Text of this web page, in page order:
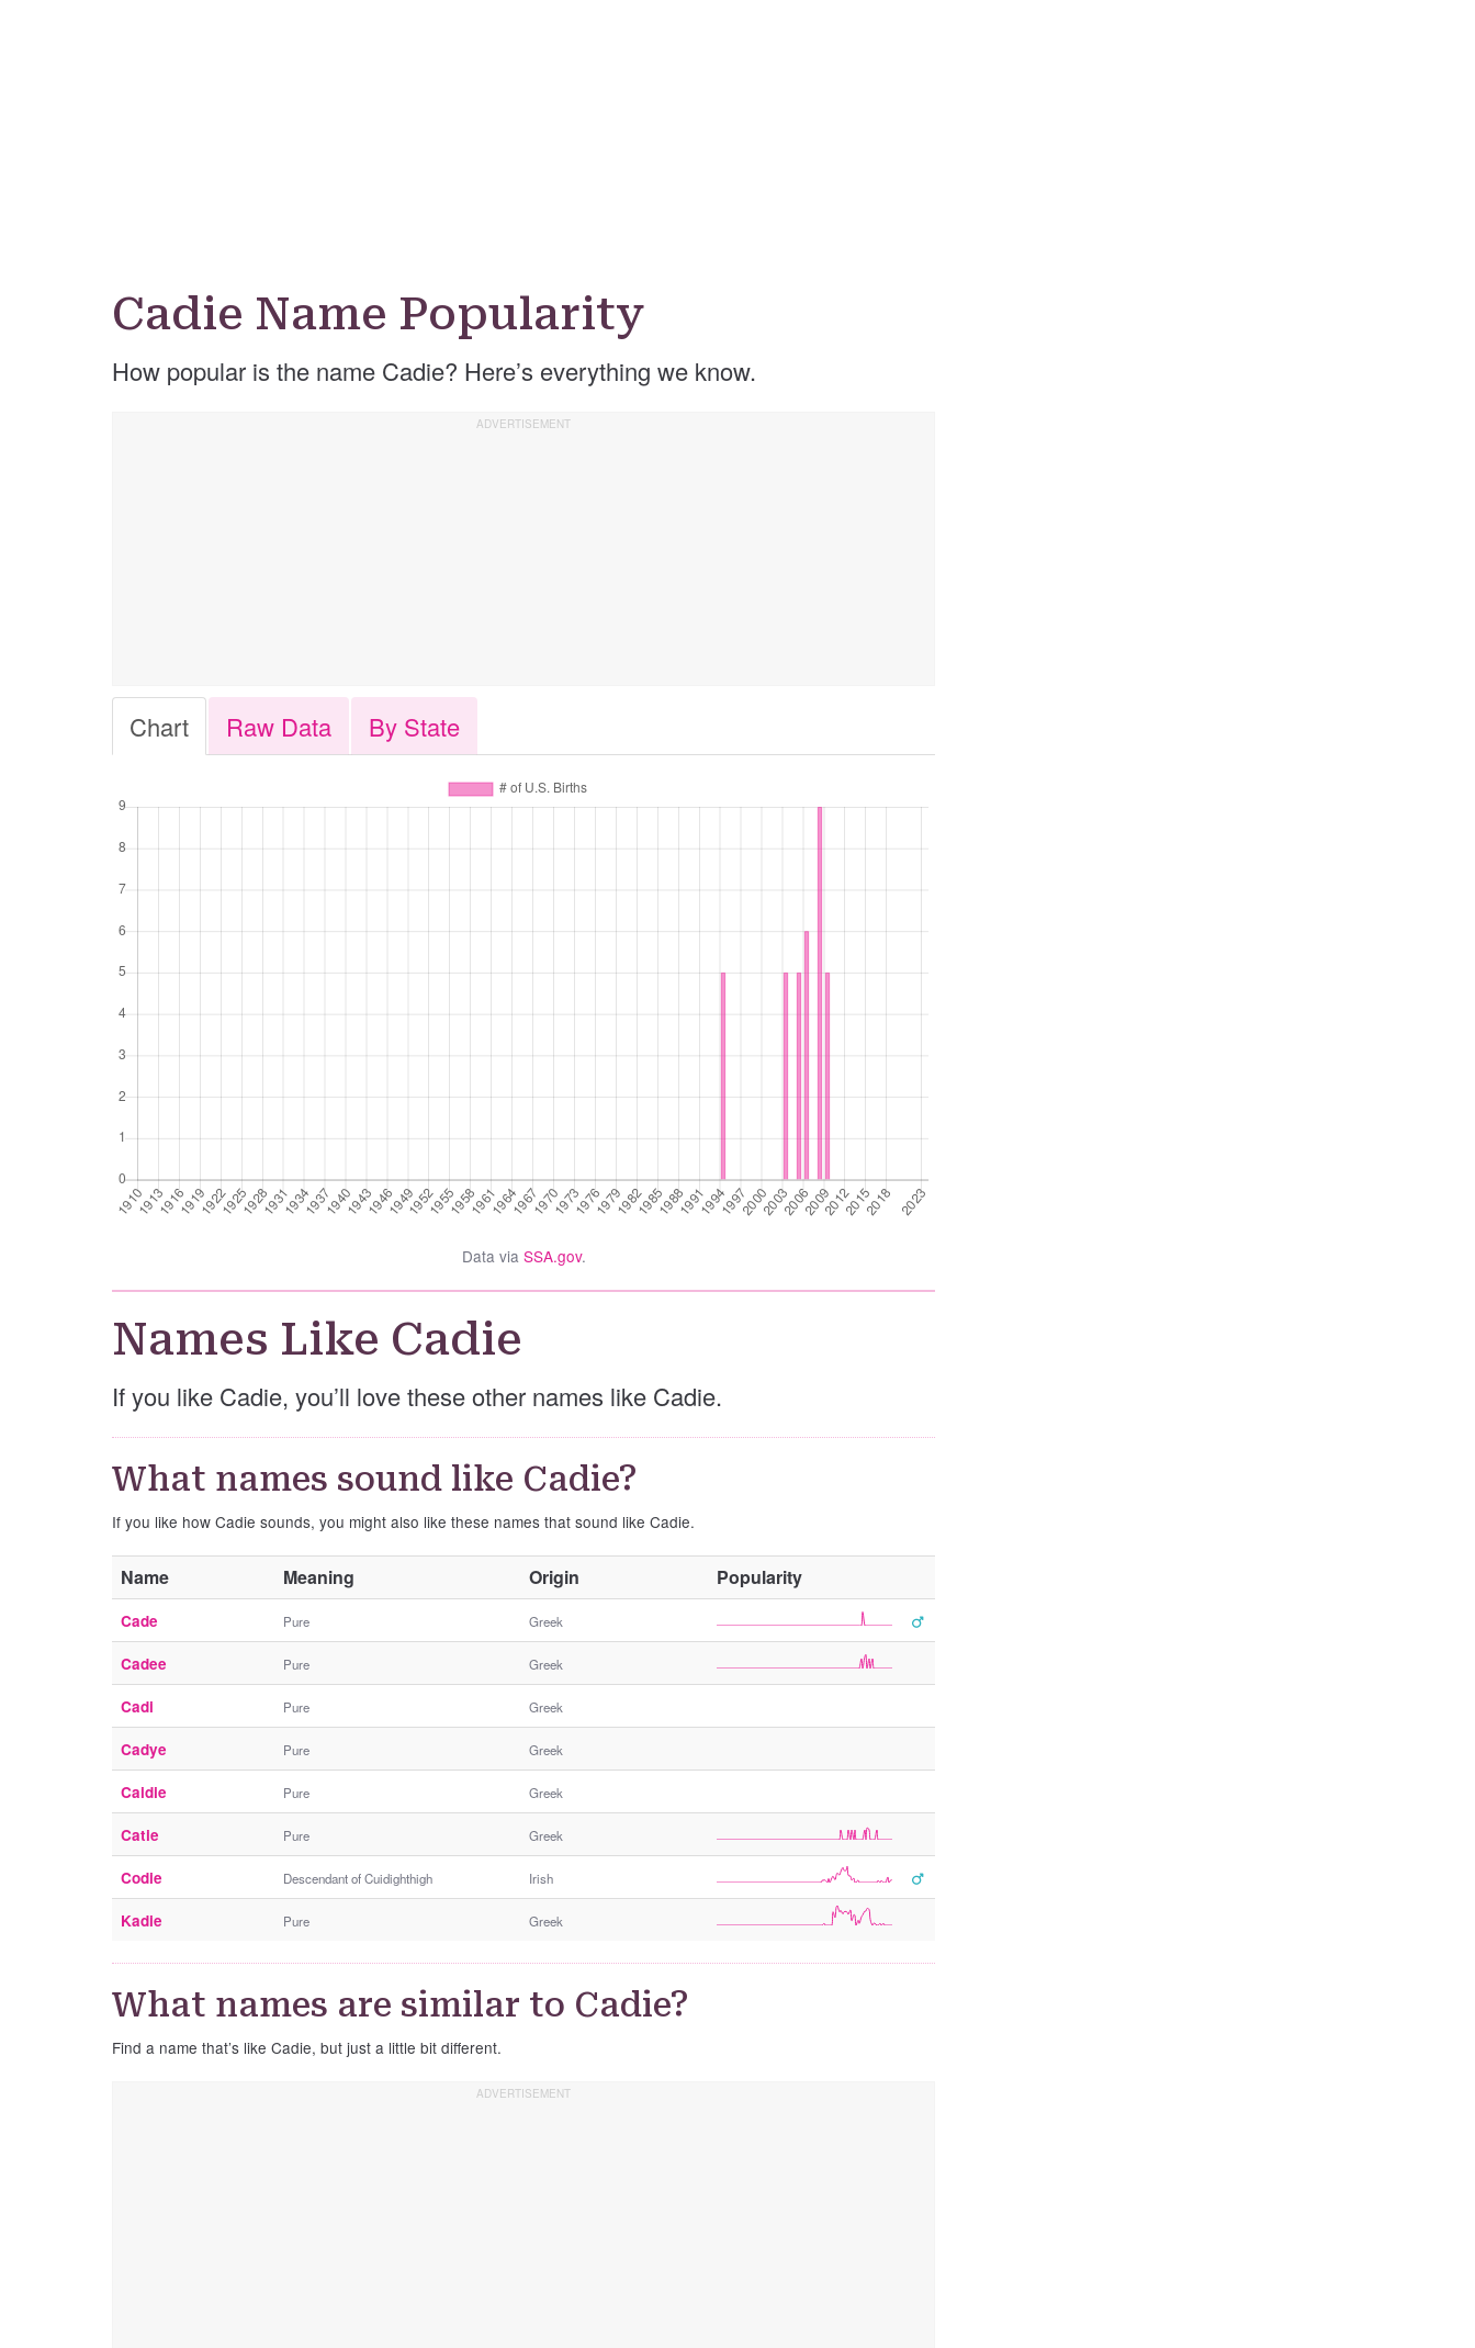
Cadie Name Popularity
How popular is the name Cadie? Here’s everything we know.
Chart Raw Data By State
Data via SSA.gov.
Names Like Cadie
If you like Cadie, you’ll love these other names like Cadie.
What names sound like Cadie?
If you like how Cadie sounds, you might also like these names that sound like Cadie.
Name Meaning Origin Popularity
t
h
e
e
d
r
Cade Pure Greek
Cadee Pure Greek
Cadi Pure Greek
Cadye Pure Greek
Caidie Pure Greek
Catie Pure Greek
Codie Descendant of Cuidighthigh Irish
Kadie Pure Greek
What names are similar to Cadie?
Find a name that’s like Cadie, but just a little bit different.